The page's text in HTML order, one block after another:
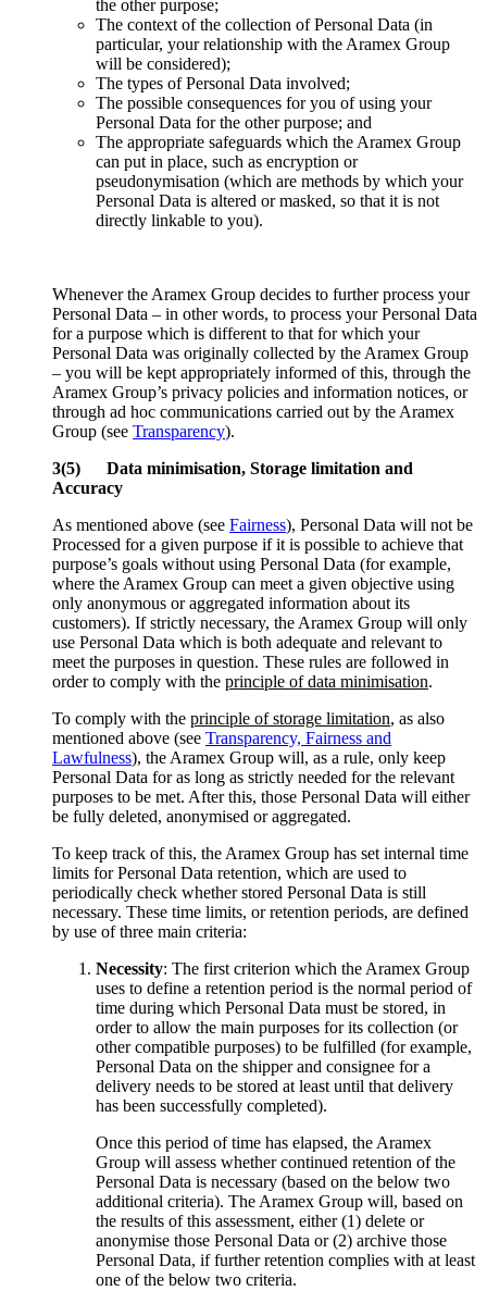
the other purpose;
The context of the collection of Personal Data (in
particular, your relationship with the Aramex Group
will be considered);
The types of Personal Data involved;
The possible consequences for you of using your
Personal Data for the other purpose; and
The appropriate safeguards which the Aramex Group
can put in place, such as encryption or
pseudonymisation (which are methods by which your
Personal Data is altered or masked, so that it is not
directly linkable to you).
Whenever the Aramex Group decides to further process your
Personal Data – in other words, to process your Personal Data
for a purpose which is different to that for which your
Personal Data was originally collected by the Aramex Group
– you will be kept appropriately informed of this, through the
Aramex Group’s privacy policies and information notices, or
through ad hoc communications carried out by the Aramex
Group (see Transparency).
3(5) Data minimisation, Storage limitation and
Accuracy
As mentioned above (see Fairness), Personal Data will not be
Processed for a given purpose if it is possible to achieve that
purpose’s goals without using Personal Data (for example,
where the Aramex Group can meet a given objective using
only anonymous or aggregated information about its
customers). If strictly necessary, the Aramex Group will only
use Personal Data which is both adequate and relevant to
meet the purposes in question. These rules are followed in
order to comply with the principle of data minimisation.
To comply with the principle of storage limitation, as also
mentioned above (see Transparency, Fairness and
Lawfulness), the Aramex Group will, as a rule, only keep
Personal Data for as long as strictly needed for the relevant
purposes to be met. After this, those Personal Data will either
be fully deleted, anonymised or aggregated.
To keep track of this, the Aramex Group has set internal time
limits for Personal Data retention, which are used to
periodically check whether stored Personal Data is still
necessary. These time limits, or retention periods, are defined
by use of three main criteria:
Necessity: The first criterion which the Aramex Group
uses to define a retention period is the normal period of
time during which Personal Data must be stored, in
order to allow the main purposes for its collection (or
other compatible purposes) to be fulfilled (for example,
Personal Data on the shipper and consignee for a
delivery needs to be stored at least until that delivery
has been successfully completed).
Once this period of time has elapsed, the Aramex
Group will assess whether continued retention of the
Personal Data is necessary (based on the below two
additional criteria). The Aramex Group will, based on
the results of this assessment, either (1) delete or
anonymise those Personal Data or (2) archive those
Personal Data, if further retention complies with at least
one of the below two criteria.